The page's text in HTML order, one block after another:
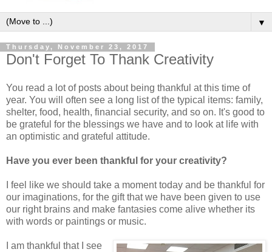
▼
Thursday, November 23, 2017
Don't Forget To Thank Creativity
You read a lot of posts about being thankful at this time of
year. You will often see a long list of the typical items: family,
shelter, food, health, financial security, and so on. It's good to
be grateful for the blessings we have and to look at life with
an optimistic and grateful attitude.
Have you ever been thankful for your creativity?
I feel like we should take a moment today and be thankful for
our imaginations, for the gift that we have been given to use
our right brains and make fantasies come alive whether its
with words or paintings or music.
I am thankful that I see